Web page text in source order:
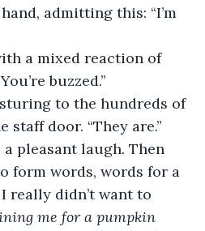
admitting this: “I’m
a mixed reaction of
buzzed.”
to the hundreds of
staff door. “They are.”
pleasant laugh. Then
form words, words for a
really didn’t want to
me for a pumpkin